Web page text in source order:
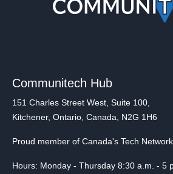
Communitech Hub
151 Charles Street West, Suite 100,
Kitchener, Ontario, Canada, N2G 1H6
Proud member of Canada's Tech Network
Hours: Monday - Thursday 8:30 a.m. - 5